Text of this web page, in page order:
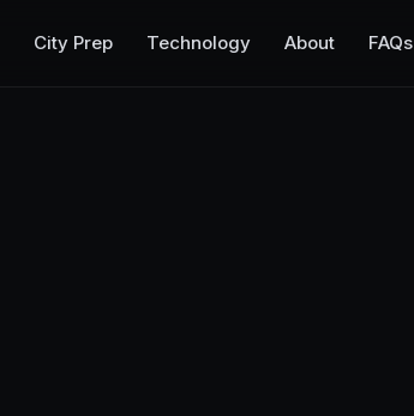
City Prep Technology About FAQs